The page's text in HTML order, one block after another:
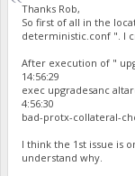
Thanks Rob,
So first of all in the
deterministic.conf ". I
After execution of "
14:56:29
exec upgradesanc
4:56:30
bad-protx-collateral-
I think the 1st issue is
understand why.